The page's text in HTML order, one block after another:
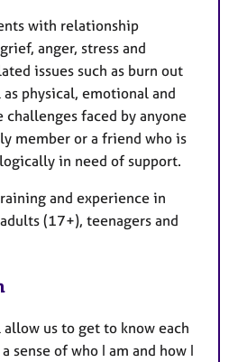
with relationship
anger, stress and
issues such as burn out
physical, emotional and
challenges faced by anyone
member or a friend who is
in need of support.
and experience in
(17+), teenagers and
us to get to know each
sense of who I am and how I